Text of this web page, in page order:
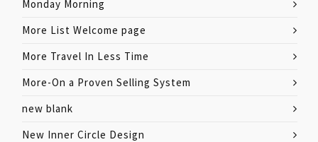
Monday Morning
More List Welcome page
More Travel In Less Time
More-On a Proven Selling System
new blank
New Inner Circle Design